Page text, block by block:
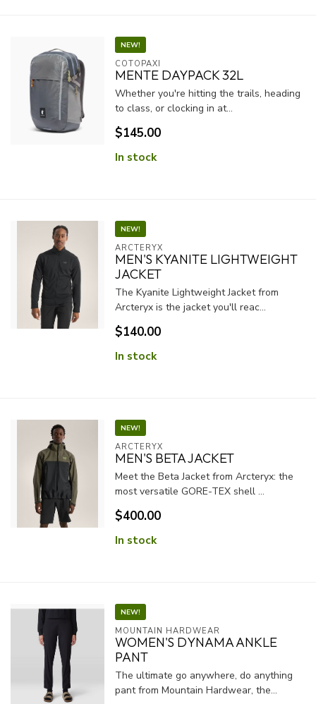
NEW!
COTOPAXI
MENTE DAYPACK 32L
Whether you're hitting the trails, heading
to class, or clocking in at...
$145.00
In stock
NEW!
ARCTERYX
MEN'S KYANITE LIGHTWEIGHT
JACKET
The Kyanite Lightweight Jacket from
Arcteryx is the jacket you'll reac...
$140.00
In stock
NEW!
ARCTERYX
MEN'S BETA JACKET
Meet the Beta Jacket from Arcteryx: the
most versatile GORE-TEX shell ...
$400.00
In stock
NEW!
MOUNTAIN HARDWEAR
WOMEN'S DYNAMA ANKLE
PANT
The ultimate go anywhere, do anything
pant from Mountain Hardwear, the...